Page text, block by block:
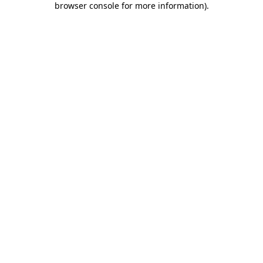
browser console for more information).